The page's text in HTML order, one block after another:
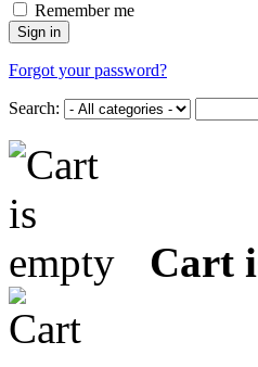
Remember me
Forgot your password?
Search:
Cart